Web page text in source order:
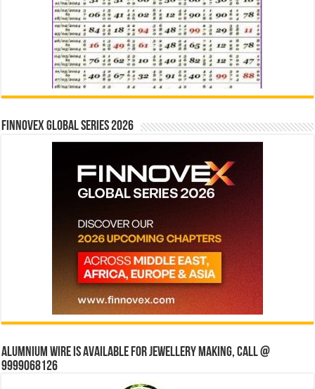
Finnovex Global Series 2026
Alumnium wire is available for jewellery making, Call @
9999068126